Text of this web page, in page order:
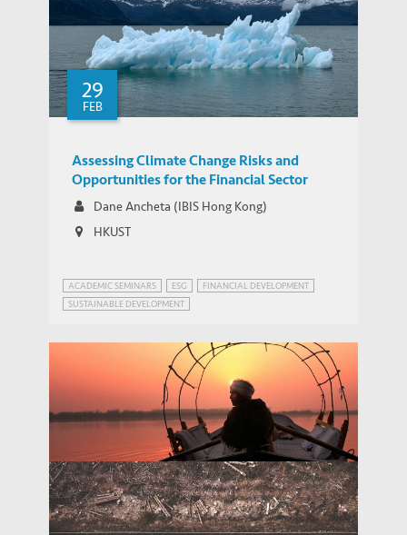
29
FEB
Assessing Climate Change Risks and
Opportunities for the Financial Sector
Dane Ancheta (IBIS Hong Kong)
HKUST
ACADEMIC SEMINARS ESG
FINANCIAL DEVELOPMENT
SUSTAINABLE DEVELOPMENT
Adapting Food Cultivation to Climate